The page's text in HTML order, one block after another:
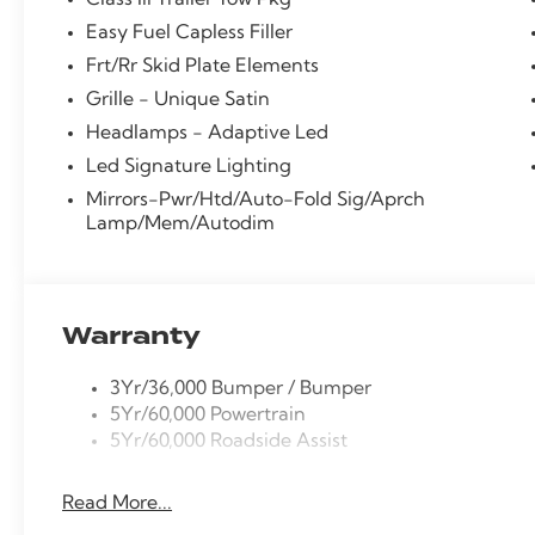
vanity mirror, Platinum Badges on Front Row Seats,
Liftgate, Power passenger seat, Power windows,
Quilting and Stitching on Door Panels, Quilting and
Bang & Olufsen with HD, Rear air conditioning,
defroster, Rear window wiper, Remote keyless
controls, Tachometer, Telescoping steering wheel,
Turn signal indicator mirrors, Variably intermittent
Machined Aluminum w/Tarnish Dark Pockets.
Easy Fuel Capless Filler
Frt/Rr Skid Plate Elements
Grille - Unique Satin
Headlamps - Adaptive Led
Led Signature Lighting
Mirrors-Pwr/Htd/Auto-Fold Sig/Aprch
Lamp/Mem/Autodim
Warranty
3Yr/36,000 Bumper / Bumper
5Yr/60,000 Powertrain
5Yr/60,000 Roadside Assist
Read More...